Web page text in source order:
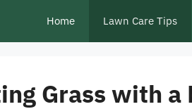
Home Lawn Care Tips
Grass with a